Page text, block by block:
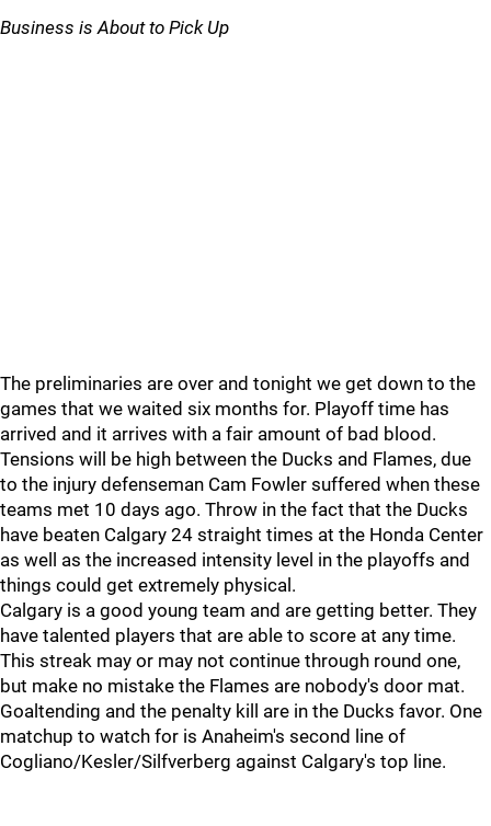
Business is About to Pick Up
The preliminaries are over and tonight we get down to the
games that we waited six months for. Playoff time has
arrived and it arrives with a fair amount of bad blood.
Tensions will be high between the Ducks and Flames, due
to the injury defenseman Cam Fowler suffered when these
teams met 10 days ago. Throw in the fact that the Ducks
have beaten Calgary 24 straight times at the Honda Center
as well as the increased intensity level in the playoffs and
things could get extremely physical.
Calgary is a good young team and are getting better. They
have talented players that are able to score at any time.
This streak may or may not continue through round one,
but make no mistake the Flames are nobody's door mat.
Goaltending and the penalty kill are in the Ducks favor. One
matchup to watch for is Anaheim's second line of
Cogliano/Kesler/Silfverberg against Calgary's top line.